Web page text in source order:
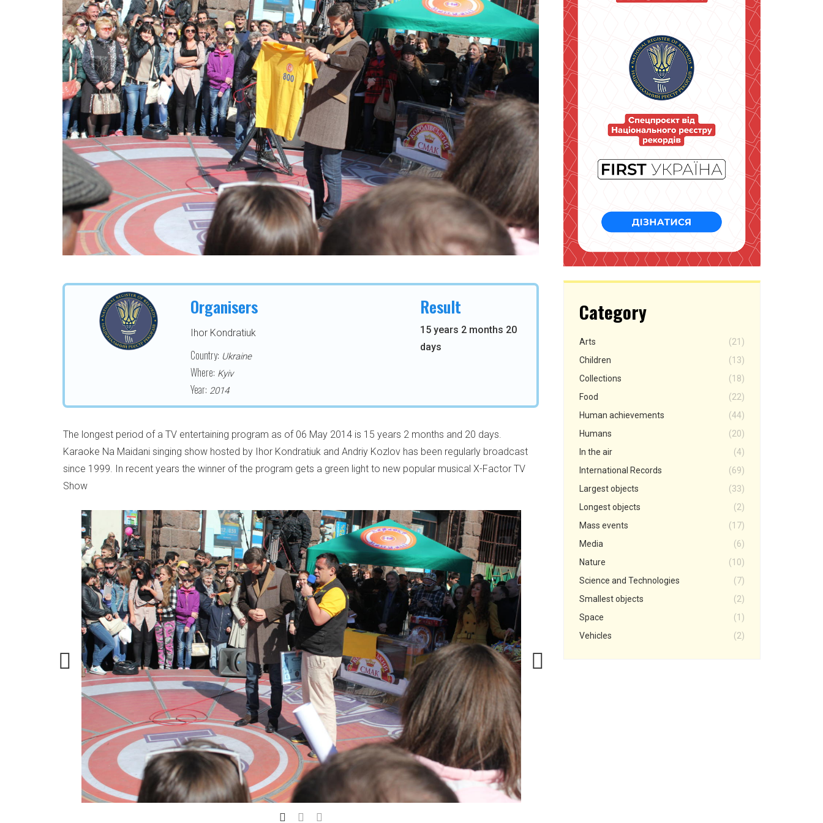
Organisers
Ihor Kondratiuk
Country: Ukraine
Where: Kyiv
Year: 2014
Result
15 years 2 months 20
days
The longest period of a TV entertaining program as of 06 May 2014 is 15 years 2 months and 20 days.
Karaoke Na Maidani singing show hosted by Ihor Kondratiuk and Andriy Kozlov has been regularly broadcast
since 1999. In recent years the winner of the program gets a green light to new popular musical X-Factor TV
Show
Category
Arts
(21)
Children
(13)
Collections
(18)
Food
(22)
Human achievements
(44)
Humans
(20)
In the air
(4)
International Records
(69)
Largest objects
(33)
Longest objects
(2)
Mass events
(17)
Media
(6)
Nature
(10)
Science and Technologies
(7)
Smallest objects
(2)
Space
(1)
Vehicles
(2)